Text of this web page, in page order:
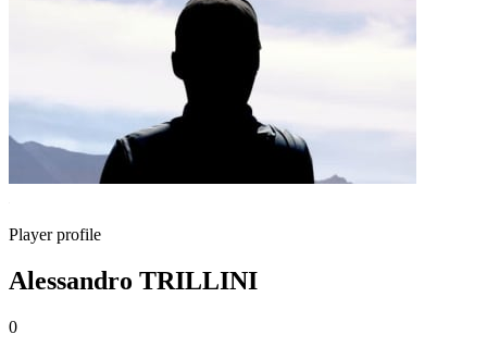
Player profile
Alessandro TRILLINI
0